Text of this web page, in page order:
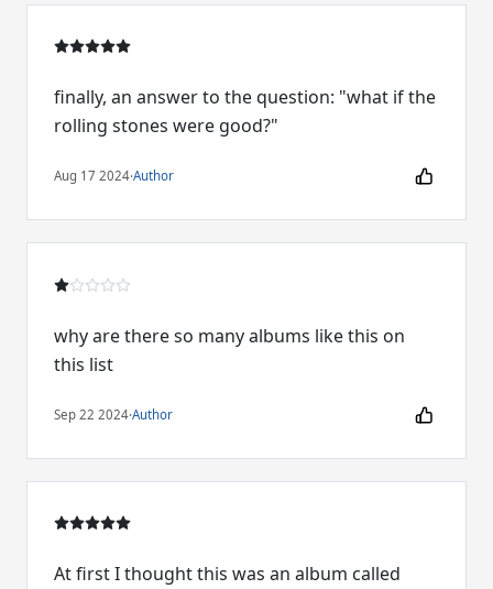
finally, an answer to the question: "what if the
rolling stones were good?"
Aug 17 2024·Author
why are there so many albums like this on
this list
Sep 22 2024·Author
At first I thought this was an album called